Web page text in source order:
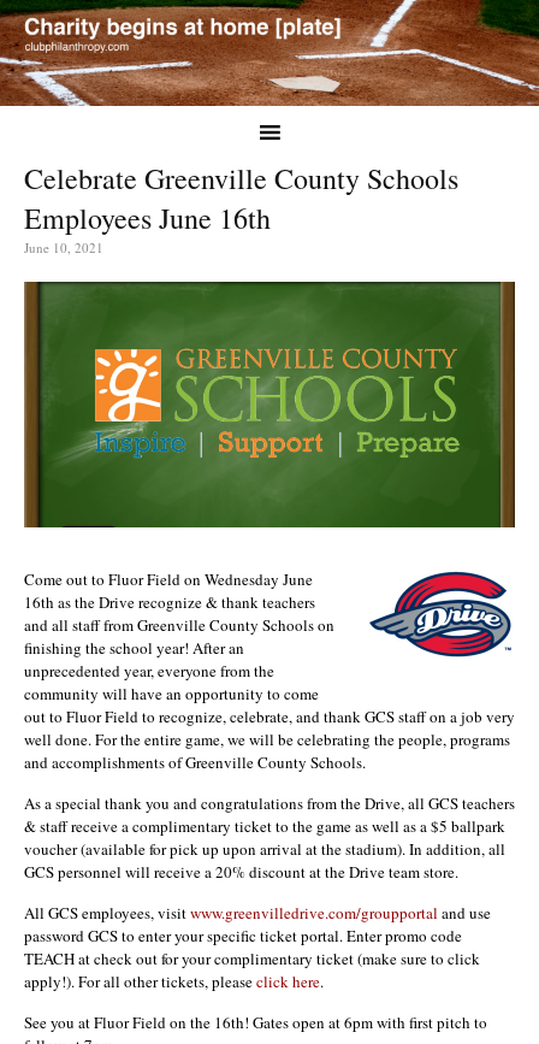
Celebrate Greenville County Schools
Employees June 16th
June 10, 2021
Come out to Fluor Field on Wednesday June
16th as the Drive recognize & thank teachers
and all staff from Greenville County Schools on
finishing the school year! After an
unprecedented year, everyone from the
community will have an opportunity to come
out to Fluor Field to recognize, celebrate, and thank GCS staff on a job very
well done. For the entire game, we will be celebrating the people, programs
and accomplishments of Greenville County Schools.
As a special thank you and congratulations from the Drive, all GCS teachers
& staff receive a complimentary ticket to the game as well as a $5 ballpark
voucher (available for pick up upon arrival at the stadium). In addition, all
GCS personnel will receive a 20% discount at the Drive team store.
All GCS employees, visitwww.greenvilledrive.com/groupportal and use
password GCS to enter your specific ticket portal. Enter promo code
TEACH at check out for your complimentary ticket (make sure to click
apply!). For all other tickets, pleaseclick here.
See you at Fluor Field on the 16th! Gates open at 6pm with first pitch to